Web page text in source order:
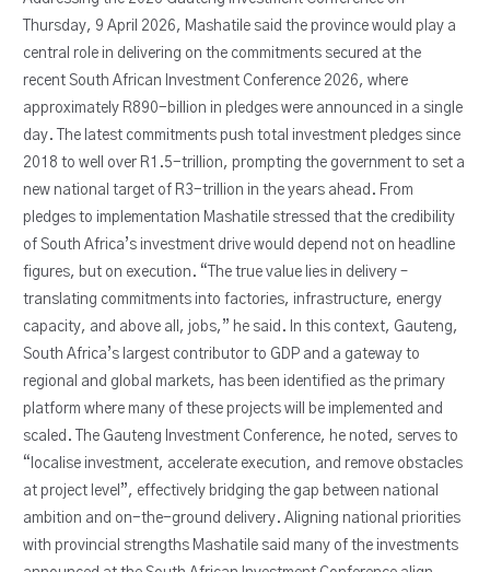
Thursday, 9 April 2026, Mashatile said the province would play a
central role in delivering on the commitments secured at the
recent South African Investment Conference 2026, where
approximately R890-billion in pledges were announced in a single
day. The latest commitments push total investment pledges since
2018 to well over R1.5-trillion, prompting the government to set a
new national target of R3-trillion in the years ahead. From
pledges to implementation Mashatile stressed that the credibility
of South Africa’s investment drive would depend not on headline
figures, but on execution. “The true value lies in delivery –
translating commitments into factories, infrastructure, energy
capacity, and above all, jobs,” he said. In this context, Gauteng,
South Africa’s largest contributor to GDP and a gateway to
regional and global markets, has been identified as the primary
platform where many of these projects will be implemented and
scaled. The Gauteng Investment Conference, he noted, serves to
“localise investment, accelerate execution, and remove obstacles
at project level”, effectively bridging the gap between national
ambition and on-the-ground delivery. Aligning national priorities
with provincial strengths Mashatile said many of the investments